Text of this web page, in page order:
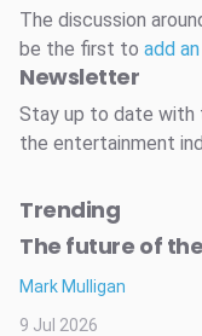
The discussion
be the first to add
Newsletter
Stay up to date with
the entertainment
Trending
The future of
Mark Mulligan
9 Jul 2026